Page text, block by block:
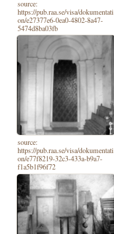
source:
https://pub.raa.se/visa/dokumentati
on/e27377e6-0ea0-4802-8a47-
5474d8ba03fb
source:
https://pub.raa.se/visa/dokumentati
on/e77f8219-32c3-433a-b9a7-
f1a5b1f96f72